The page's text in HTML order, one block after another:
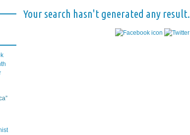
Your search hasn't generated any result.